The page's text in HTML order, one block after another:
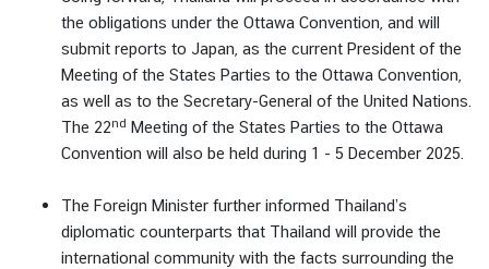
the obligations under the Ottawa Convention, and will
submit reports to Japan, as the current President of the
Meeting of the States Parties to the Ottawa Convention,
as well as to the Secretary-General of the United Nations.
The 22nd Meeting of the States Parties to the Ottawa
Convention will also be held during 1 - 5 December 2025.
The Foreign Minister further informed Thailand’s
diplomatic counterparts that Thailand will provide the
international community with the facts surrounding the